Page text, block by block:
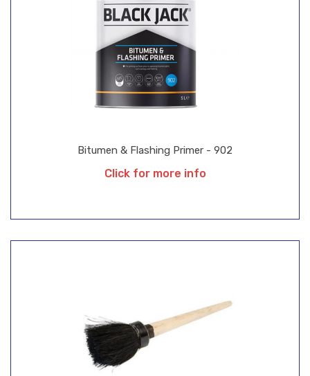
Bitumen & Flashing Primer - 902
Click for more info